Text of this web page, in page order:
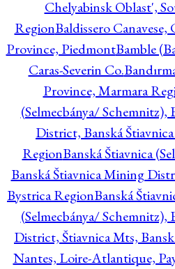
Chelyabinsk Oblast',
RegionBaldissero
Province, PiedmontBamble
Caras-Severin Co.
Province, Marmara
(Selmecbánya/ Schemnitz),
District, Banská
RegionBanská Štiavnica
Banská Štiavnica Mining
Bystrica RegionBanská
(Selmecbánya/ Schemnitz),
District, Štiavnica Mts,
Nantes, Loire-Atlantique,